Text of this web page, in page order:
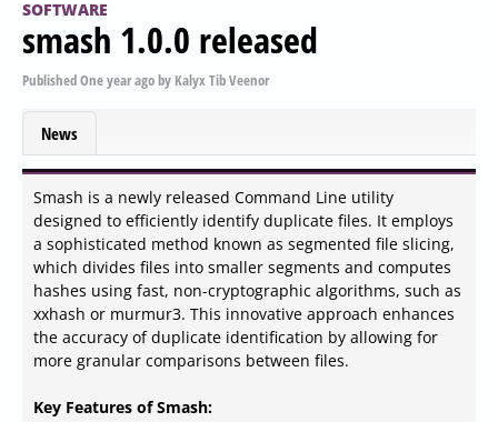
SOFTWARE
smash 1.0.0 released
PublishedOne year agoby Kalyx Tib Veenor
News
Smash is a newly released Command Line utility
designed to efficiently identify duplicate files. It employs
a sophisticated method known as segmented file slicing,
which divides files into smaller segments and computes
hashes using fast, non-cryptographic algorithms, such as
xxhash or murmur3. This innovative approach enhances
the accuracy of duplicate identification by allowing for
more granular comparisons between files.
Key Features of Smash: